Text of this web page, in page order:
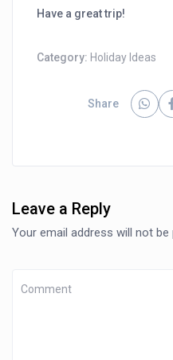
Have a great trip!
Category: Holiday Ideas
Share
Leave a Reply
Your email address will not be